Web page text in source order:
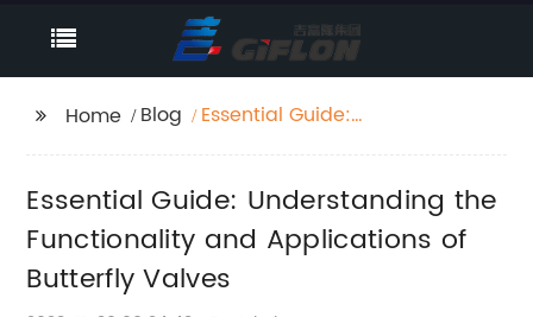
Home Blog
Essential Guide:
Applications of
Butterfly Valves
Essential Guide: Understanding the
Functionality and Applications of
Butterfly Valves